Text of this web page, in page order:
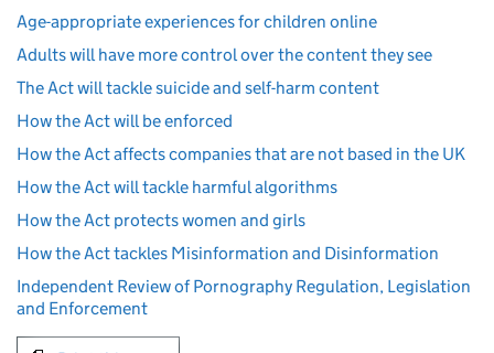
Age-appropriate experiences for children online
Adults will have more control over the content they see
The Act will tackle suicide and self-harm content
How the Act will be enforced
How the Act affects companies that are not based in the UK
How the Act will tackle harmful algorithms
How the Act protects women and girls
How the Act tackles Misinformation and Disinformation
Independent Review of Pornography Regulation, Legislation
and Enforcement